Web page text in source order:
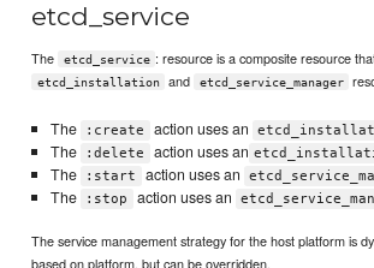
etcd_service
The etcd_service : resource is a composite resource
etcd_installation and etcd_service_manager
The :create action uses an
The :delete action uses an
The :start action uses an
The :stop action uses an
The service management strategy for the host platform is
based on platform, but can be overridden.